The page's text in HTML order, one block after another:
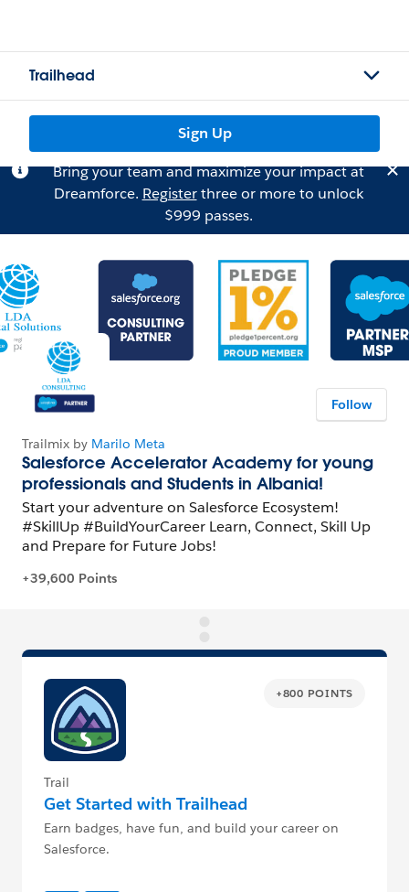
Trailhead
Sign Up
Bring your team and maximize your impact at
Dreamforce. Registerthree or more to unlock
$999 passes.
Follow
+800 POINTS
Trail
Get Started with Trailhead
Earn badges, have fun, and build your career on
Salesforce.